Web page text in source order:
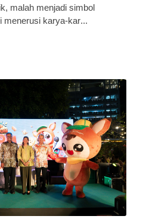
malah menjadi simbol
menerusi karya-kar...